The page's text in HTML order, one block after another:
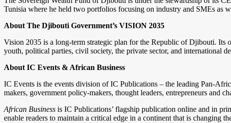
Tunisia where he held two portfolios focusing on industry and SMEs as
About The Djibouti Government’s VISION 2035
Vision 2035 is a long-term strategic plan for the Republic of Djibouti. Its
youth, political parties, civil society, the private sector, and international
About IC Events & African Business
IC Events is the events division of IC Publications – the leading Pan-
makers, government policy-makers, thought leaders, entrepreneurs and
African Business is IC Publications’ flagship publication online and in
enable readers to maintain a critical edge in a continent that is changing